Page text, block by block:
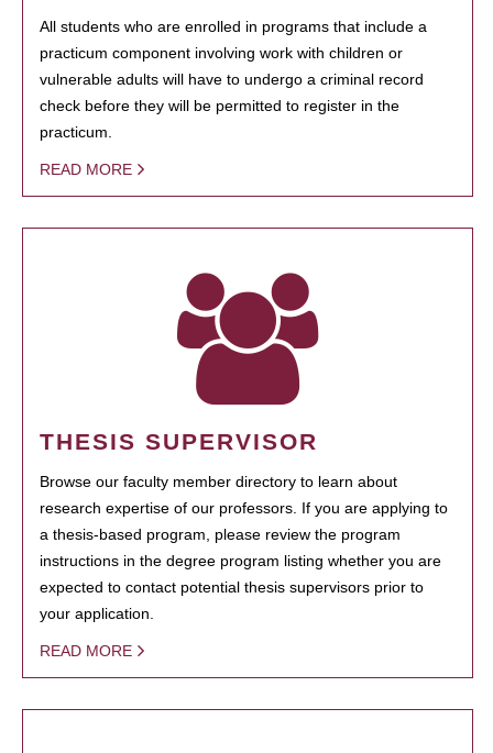
All students who are enrolled in programs that include a
practicum component involving work with children or
vulnerable adults will have to undergo a criminal record
check before they will be permitted to register in the
practicum.
READ MORE
THESIS SUPERVISOR
Browse our faculty member directory to learn about
research expertise of our professors. If you are applying to
a thesis-based program, please review the program
instructions in the degree program listing whether you are
expected to contact potential thesis supervisors prior to
your application.
READ MORE